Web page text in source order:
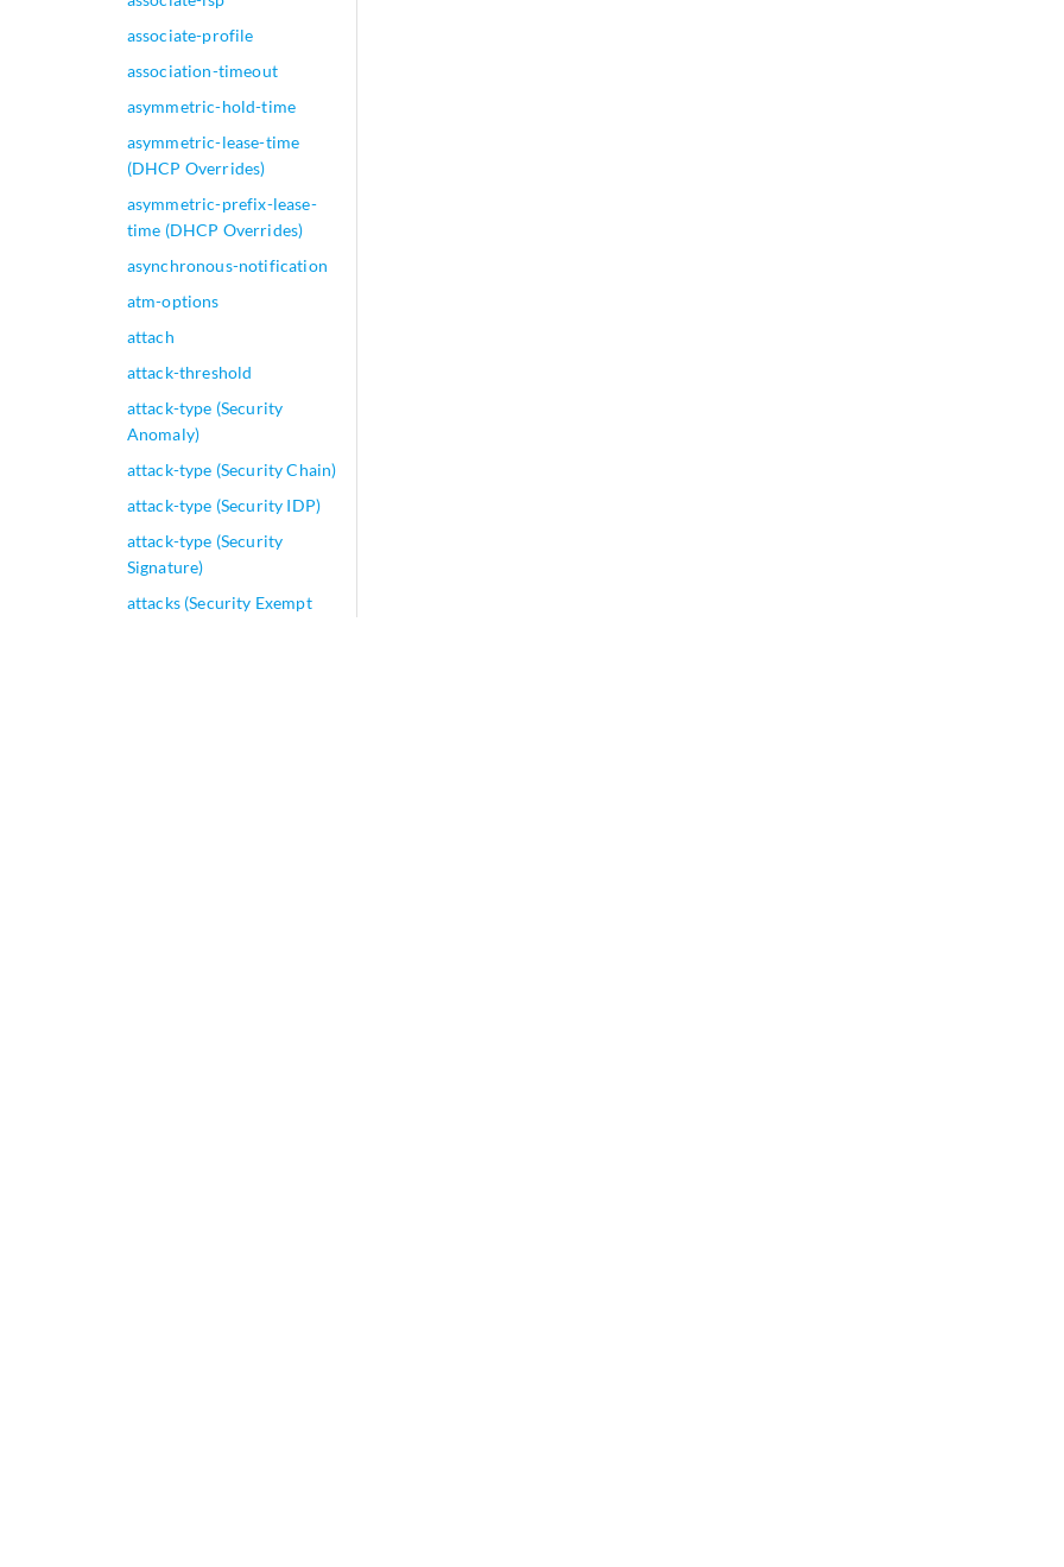
associate-profile
association-timeout
asymmetric-hold-time
asymmetric-lease-time
(DHCP Overrides)
asymmetric-prefix-lease-
time (DHCP Overrides)
asynchronous-notification
atm-options
attach
attack-threshold
attack-type (Security
Anomaly)
attack-type (Security Chain)
attack-type (Security IDP)
attack-type (Security
Signature)
attacks (Security Exempt